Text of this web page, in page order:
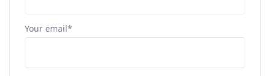
Your email*